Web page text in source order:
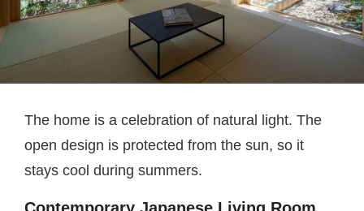
The home is a celebration of natural light. The
open design is protected from the sun, so it
stays cool during summers.